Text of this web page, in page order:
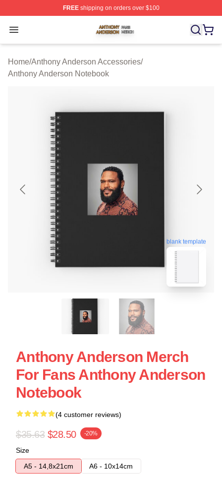
FREEshipping on orders over $100
Open menu
Anthony Anderson Shop ⚡️ Officially Licensed Anthony
Home/Anthony Anderson Accessories/
Anthony Anderson Notebook
blank template
Anthony Anderson Merch
For Fans Anthony Anderson
Notebook
(4 customer reviews)
$35.63 $28.50 -20%
Size
A5 - 14,8x21cm
A6 - 10x14cm